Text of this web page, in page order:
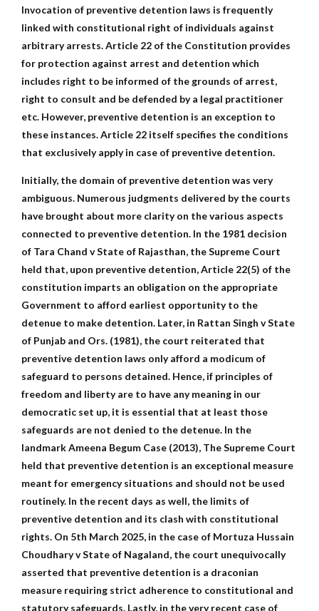
Invocation of preventive detention laws is frequently
linked with constitutional right of individuals against
arbitrary arrests. Article 22 of the Constitution provides
for protection against arrest and detention which
includes right to be informed of the grounds of arrest,
right to consult and be defended by a legal practitioner
etc. However, preventive detention is an exception to
these instances. Article 22 itself specifies the conditions
that exclusively apply in case of preventive detention.
Initially, the domain of preventive detention was very
ambiguous. Numerous judgments delivered by the courts
have brought about more clarity on the various aspects
connected to preventive detention. In the 1981 decision
of Tara Chand v State of Rajasthan, the Supreme Court
held that, upon preventive detention, Article 22(5) of the
constitution imparts an obligation on the appropriate
Government to afford earliest opportunity to the
detenue to make detention. Later, in Rattan Singh v State
of Punjab and Ors. (1981), the court reiterated that
preventive detention laws only afford a modicum of
safeguard to persons detained. Hence, if principles of
freedom and liberty are to have any meaning in our
democratic set up, it is essential that at least those
safeguards are not denied to the detenue. In the
landmark Ameena Begum Case (2013), The Supreme Court
held that preventive detention is an exceptional measure
meant for emergency situations and should not be used
routinely. In the recent days as well, the limits of
preventive detention and its clash with constitutional
rights. On 5th March 2025, in the case of Mortuza Hussain
Choudhary v State of Nagaland, the court unequivocally
asserted that preventive detention is a draconian
measure requiring strict adherence to constitutional and
statutory safeguards. Lastly, in the very recent case of